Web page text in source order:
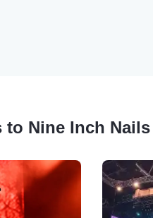
to Nine Inch Nails